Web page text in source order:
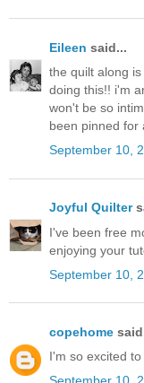
Eileen said...
the quilt along
doing this!! i'm
won't be so
been pinned for
September 10,
Joyful Quilter
I've been free
enjoying your
September 10,
copehome
I'm so excited